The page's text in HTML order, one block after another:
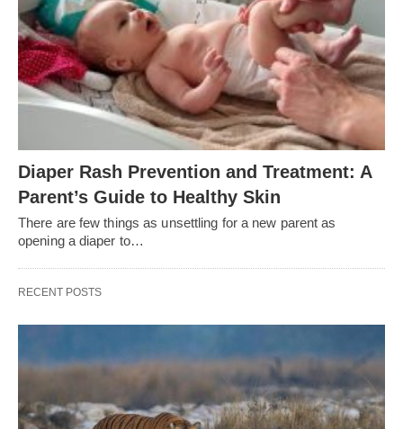
Diaper Rash Prevention and Treatment: A
Parent’s Guide to Healthy Skin
There are few things as unsettling for a new parent as
opening a diaper to…
RECENT POSTS